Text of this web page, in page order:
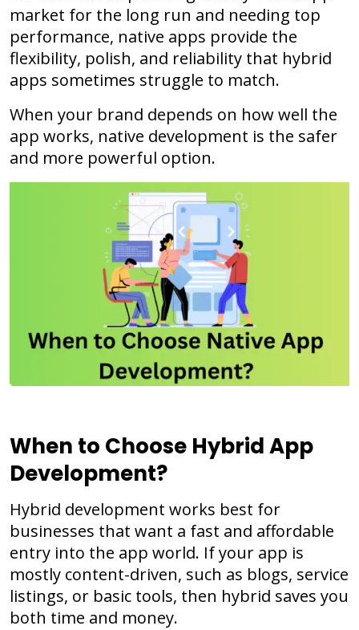
market for the long run and needing top
performance, native apps provide the
flexibility, polish, and reliability that hybrid
apps sometimes struggle to match.
When your brand depends on how well the
app works, native development is the safer
and more powerful option.
When to Choose Hybrid App
Development?
Hybrid development works best for
businesses that want a fast and affordable
entry into the app world. If your app is
mostly content-driven, such as blogs, service
listings, or basic tools, then hybrid saves you
both time and money.